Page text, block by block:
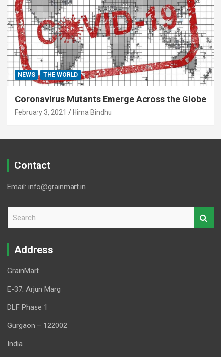
NEWS THE WORLD
Coronavirus Mutants Emerge Across the Globe
February 3, 2021 Hima Bindhu
Contact
Email: info@grainmart.in
r
Address
GrainMart
E-37, Arjun Marg
DLF Phase 1
Gurgaon – 122002
India